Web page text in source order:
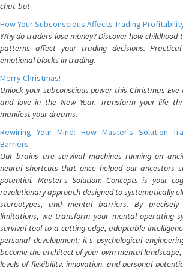
chat-bot
How Your Subconscious Affects Trading
Why do traders lose money? Discover how
patterns affect your trading decisions.
emotional blocks in trading.
Merry Christmas!
Unlock your subconscious power this Christmas Eve
and love in the New Year. Transform your life
manifest your dreams.
Rewiring Your Mind: How Master's Solution
Barriers
Our brains are survival machines running on
neural shortcuts that once helped our ancestors
potential. Master's Solution: Concepts is your
revolutionary approach designed to systematically
stereotypes, and mental barriers. By precisely
limitations, we transform your mental operating
survival tool to a cutting-edge, adaptable
personal development; it's psychological
become the architect of your own mental
levels of flexibility, innovation, and personal